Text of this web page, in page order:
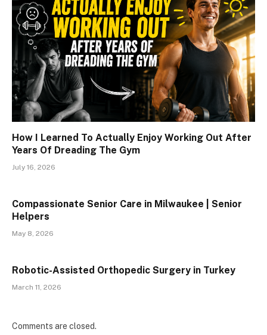
How I Learned To Actually Enjoy Working Out After
Years Of Dreading The Gym
July 16, 2026
Compassionate Senior Care in Milwaukee | Senior
Helpers
May 8, 2026
Robotic-Assisted Orthopedic Surgery in Turkey
March 11, 2026
Comments are closed.